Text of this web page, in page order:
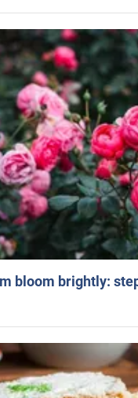
bloom brightly: